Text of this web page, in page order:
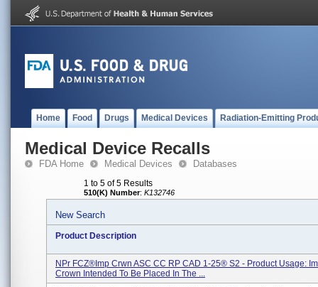
Home Food Drugs Medical Devices Radiation-Emitting
Medical Device Recalls
FDA Home Medical Devices Databases
1 to 5 of 5 Results
510(K) Number: K132746
New Search
Product Description
NPr FCZ®Imp Crwn ASC CC RP CAD 1-25® S2 - Product Usage:
Crown Intended To Be Placed In The ...